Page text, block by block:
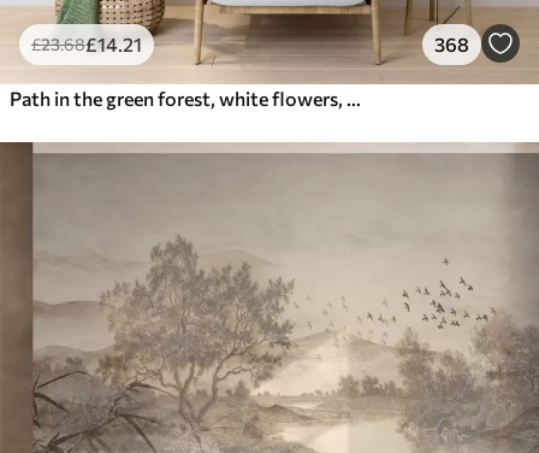
£23.68£14 .21 368